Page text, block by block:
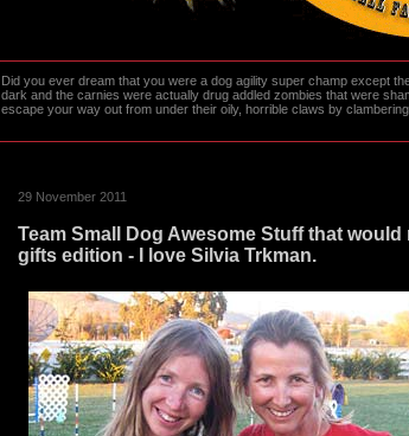
Did you ever dream that you were a dog agility super champ except
dark and the carnies were actually drug addled zombies that were
escape your way out from under their oily, horrible claws by
29 November 2011
Team Small Dog Awesome Stuff that would
gifts edition - I love Silvia Trkman.